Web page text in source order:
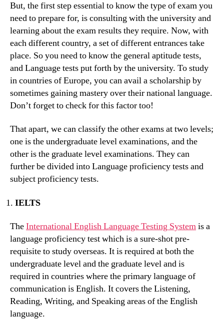
But, the first step essential to know the type of exam you
need to prepare for, is consulting with the university and
learning about the exam results they require. Now, with
each different country, a set of different entrances take
place. So you need to know the general aptitude tests,
and Language tests put forth by the university. To study
in countries of Europe, you can avail a scholarship by
sometimes gaining mastery over their national language.
Don’t forget to check for this factor too!
That apart, we can classify the other exams at two levels;
one is the undergraduate level examinations, and the
other is the graduate level examinations. They can
further be divided into Language proficiency tests and
subject proficiency tests.
IELTS
TheInternational English Language Testing Systemis a
language proficiency test which is a sure-shot pre-
requisite to study overseas. It is required at both the
undergraduate level and the graduate level and is
required in countries where the primary language of
communication is English. It covers the Listening,
Reading, Writing, and Speaking areas of the English
language.